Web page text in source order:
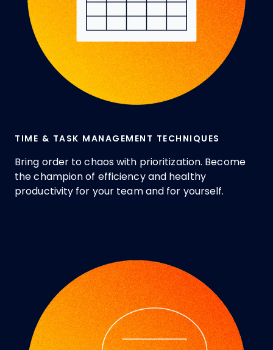
TIME & TASK MANAGEMENT TECHNIQUES
Bring order to chaos with prioritization. Become
the champion of efficiency and healthy
productivity for your team and for yourself.